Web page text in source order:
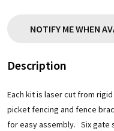
NOTIFY ME WHEN
Description
Each kit is laser cut from
picket fencing and fence
for easy assembly. Six gate